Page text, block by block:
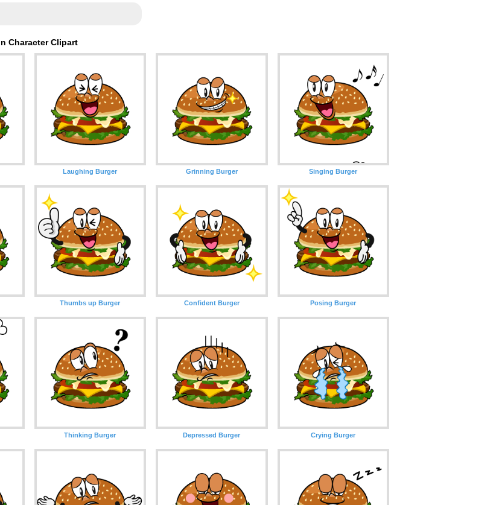
Character Clipart
Laughing Burger Grinning Burger Singing Burger
Thumbs up Burger Confident Burger Posing Burger
Thinking Burger Depressed Burger Crying Burger